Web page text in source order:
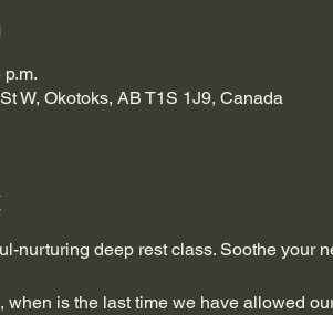
W, Okotoks, AB T1S 1J9, Canada
nurturing deep rest class. Soothe your
is the last time we have allowed